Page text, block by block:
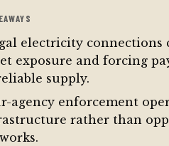
electricity connections
exposure and forcing
supply.
agency enforcement
rather than